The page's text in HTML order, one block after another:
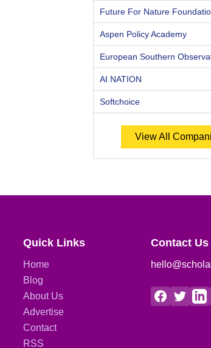
Future For Nature
Aspen Policy Academy
European Southern
AI NATION
Softchoice
View All
Quick Links
Home
Blog
About Us
Advertise
Contact
RSS
Contact Us